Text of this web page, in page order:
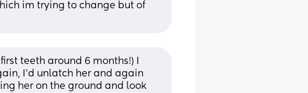
im trying to change but of
teeth around 6 months!) I
I’d unlatch her and again
her on the ground and look